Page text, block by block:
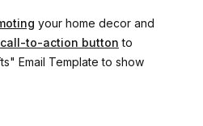
your home decor and
call-to-action button to
Email Template to show